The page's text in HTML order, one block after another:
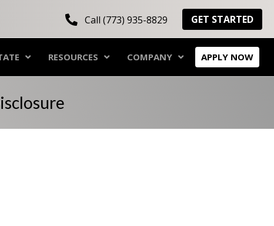
Call (773) 935-8829 GET STARTED
RESOURCES COMPANY APPLY NOW